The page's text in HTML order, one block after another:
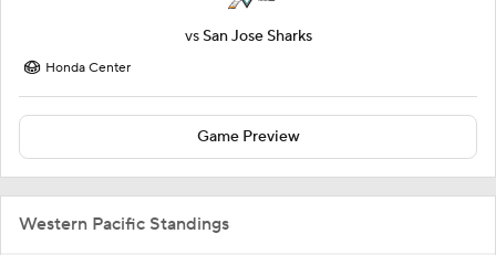
vs San Jose Sharks
Honda Center
Game Preview
Western Pacific Standings